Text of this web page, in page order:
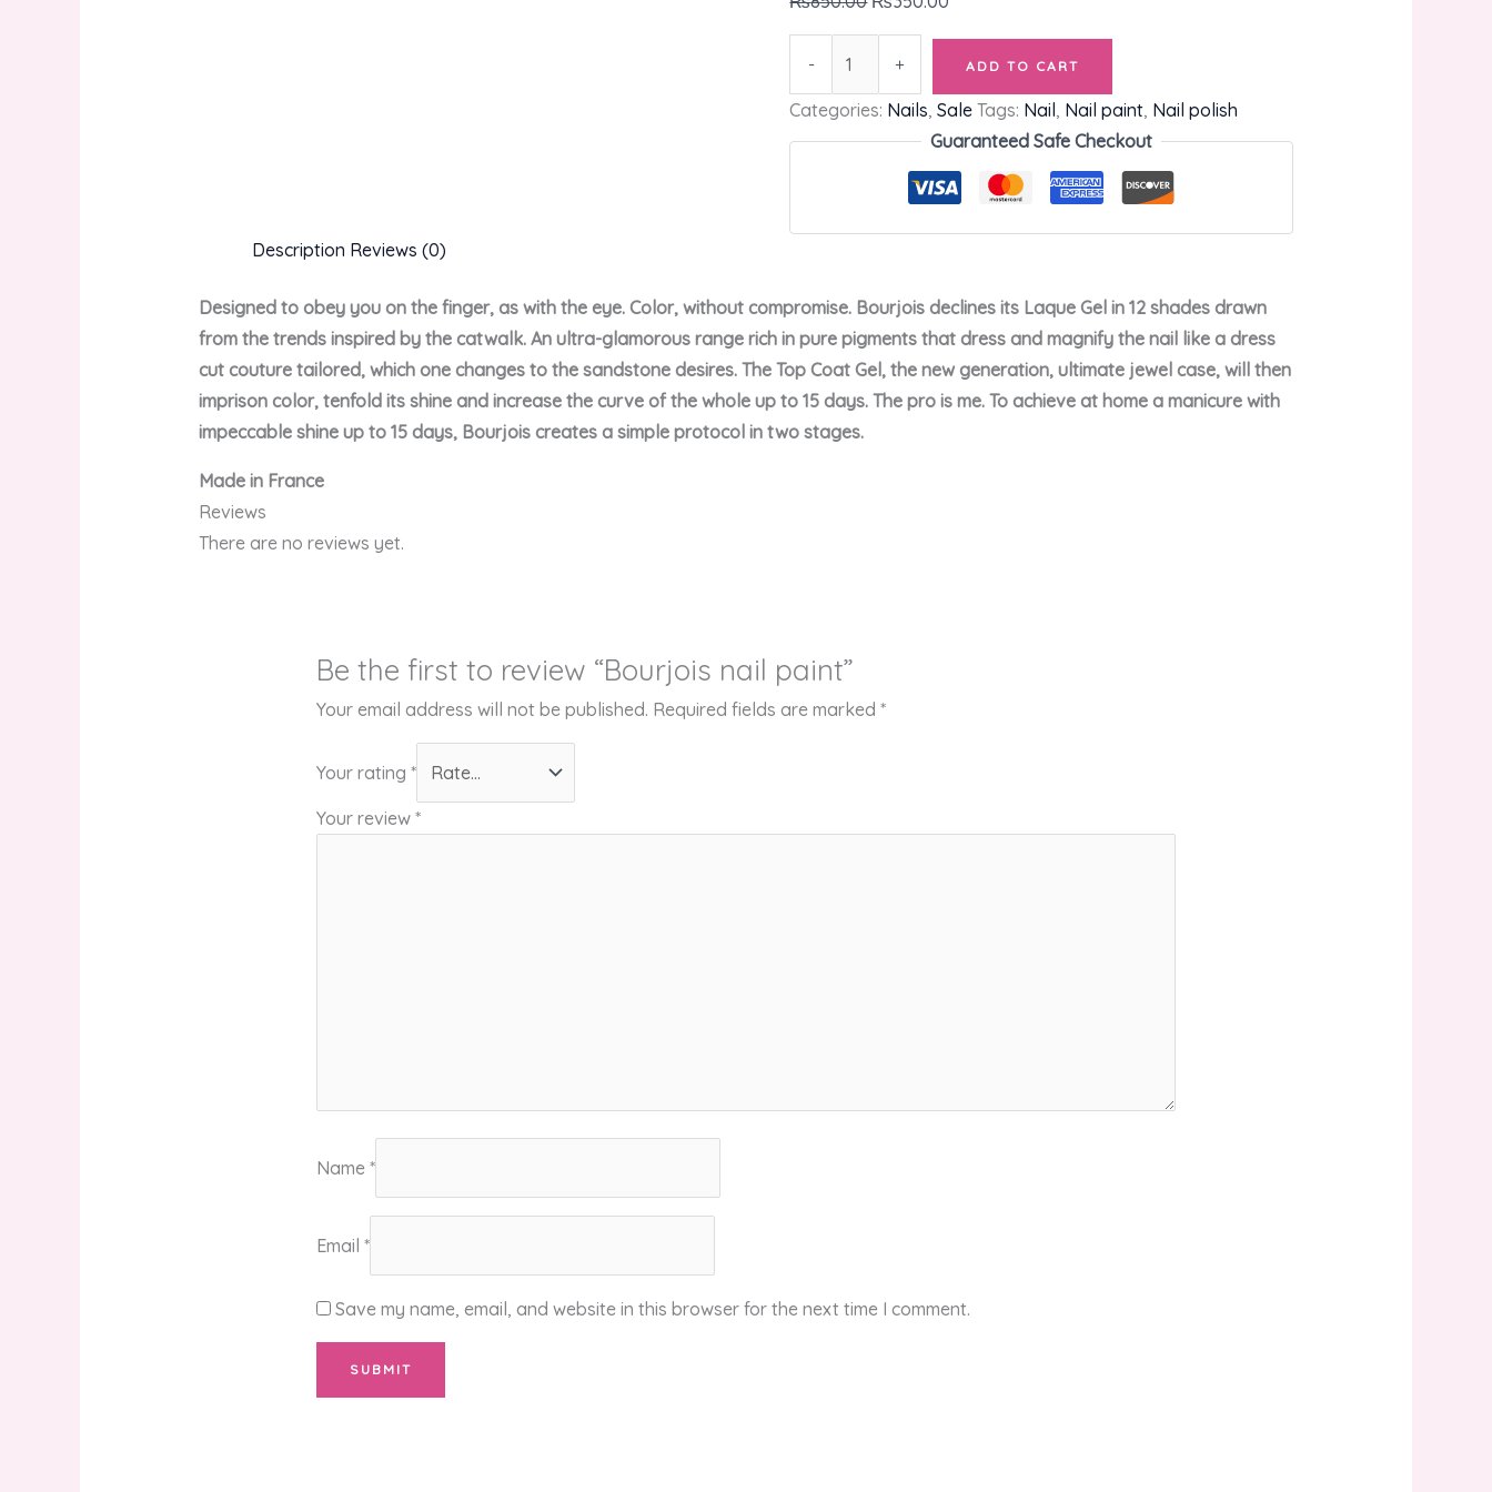
- + ADD TO CART
Categories: Nails,Sale Tags: Nail, Nail paint, Nail polish
Guaranteed Safe Checkout
Description Reviews (0)
Designed to obey you on the finger, as with the eye. Color, without compromise. Bourjois declines its Laque Gel in 12 shades drawn
from the trends inspired by the catwalk. An ultra-glamorous range rich in pure pigments that dress and magnify the nail like a dress
cut couture tailored, which one changes to the sandstone desires. The Top Coat Gel, the new generation, ultimate jewel case, will then
imprison color, tenfold its shine and increase the curve of the whole up to 15 days. The pro is me. To achieve at home a manicure with
impeccable shine up to 15 days, Bourjois creates a simple protocol in two stages.
Made in France
Reviews
There are no reviews yet.
Be the first to review “Bourjois nail paint”
Your email address will not be published. Required fields are marked*
Your rating*
Your review*
Name*
Email*
Save my name, email, and website in this browser for the next time I comment.